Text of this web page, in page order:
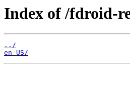
Index of /fdroid-
../
en-US/